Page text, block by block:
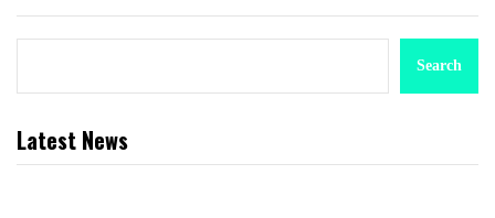
Search
Latest News